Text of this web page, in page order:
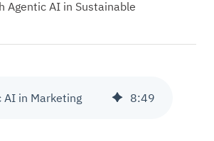
AI in Marketing 8:49
Agentic AI in Sustainable